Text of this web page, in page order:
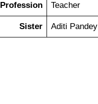
Profession Teacher
Sister Aditi Pandey